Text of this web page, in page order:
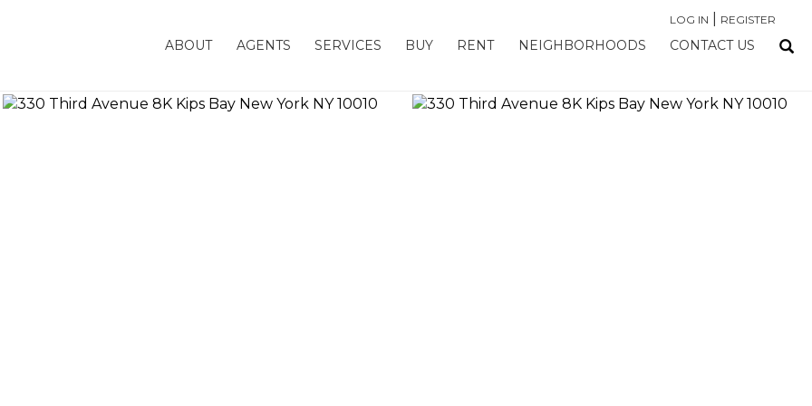
LOG IN REGISTER
ABOUT AGENTS SERVICES BUY RENT NEIGHBORHOODS CONTACT US